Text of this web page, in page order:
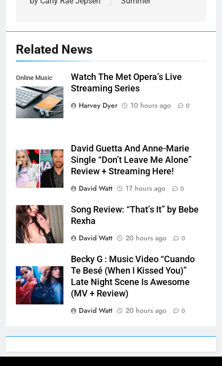
Related News
Online Music
Streaming App
Watch The Met Opera’s Live
Streaming Series
Harvey Dyer
10 hours ago 0
David Guetta And Anne-Marie
Single “Don’t Leave Me Alone”
Review + Streaming Here!
David Watt
17 hours ago 0
Song Review: “That’s It” by Bebe
Rexha
David Watt
20 hours ago 0
Becky G : Music Video “Cuando
Te Besé (When I Kissed You)”
Late Night Scene Is Awesome
(MV + Review)
David Watt
20 hours ago 0